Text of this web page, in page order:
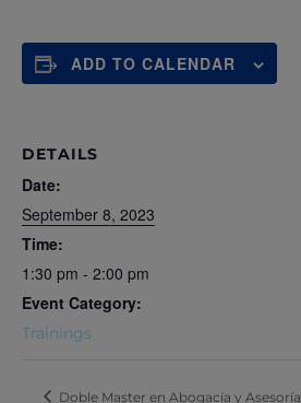
ADD TO CALENDAR
DETAILS
Date:
September 8, 2023
Time:
1:30 pm - 2:00 pm
Event Category:
Trainings
Doble Master en Abogacía y Asesoría